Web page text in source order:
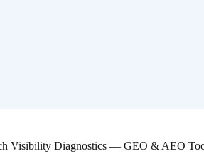
Visibility Diagnostics — GEO & AEO